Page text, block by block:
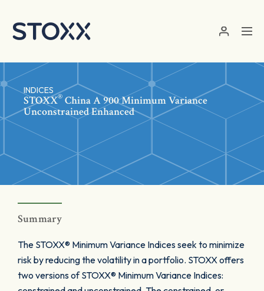
INDICES
STOXX® China A 900 Minimum Variance
Unconstrained Enhanced
Summary
The STOXX® Minimum Variance Indices seek to minimize
risk by reducing the volatility in a portfolio. STOXX offers
two versions of STOXX® Minimum Variance Indices: